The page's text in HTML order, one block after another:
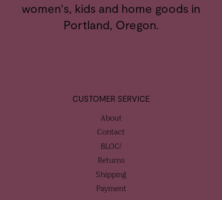
CUSTOMER SERVICE
About
Contact
BLOG!
Returns
Shipping
Payment
women's, kids and home goods in
Portland, Oregon.